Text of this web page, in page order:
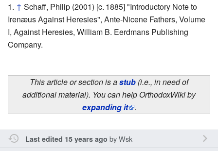
↑ Schaff, Philip (2001) [c. 1885] "Introductory Note to
Irenæus Against Heresies", Ante-Nicene Fathers, Volume
I, Against Heresies, William B. Eerdmans Publishing
Company.
This article or section is astub (i.e., in need of
additional material). You can help OrthodoxWiki by
expanding it .
Last edited 15 years ago byWsk